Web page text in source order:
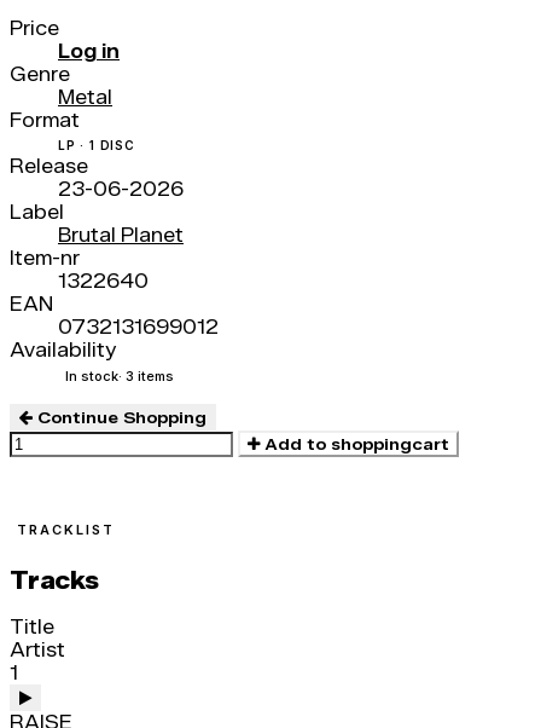
Price
Log in
Genre
Metal
Format
LP · 1 DISC
Release
23-06-2026
Label
Brutal Planet
Item-nr
1322640
EAN
0732131699012
Availability
In stock· 3 items
Continue Shopping
Add to shoppingcart
TRACKLIST
Tracks
Title
Artist
1
RAISE